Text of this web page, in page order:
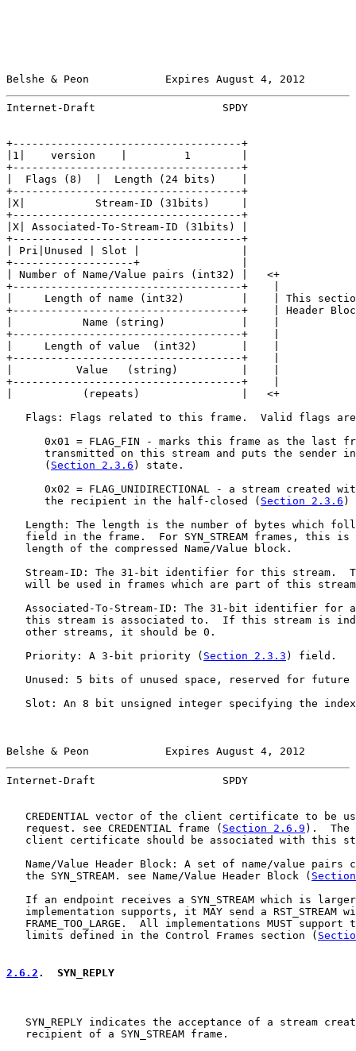
Belshe & Peon            Expires August 4, 2012
Internet-Draft                    SPDY
+------------------------------------+
|1|    version    |         1        |
+------------------------------------+
|  Flags (8)  |  Length (24 bits)    |
+------------------------------------+
|X|           Stream-ID (31bits)     |
+------------------------------------+
|X| Associated-To-Stream-ID (31bits) |
+------------------------------------+
| Pri|Unused | Slot |                |
+-------------------+                |
| Number of Name/Value pairs (int32) |   <+
+------------------------------------+    |
|     Length of name (int32)         |    | This section
+------------------------------------+    | Header
|           Name (string)            |    |
+------------------------------------+    |
|     Length of value  (int32)       |    |
+------------------------------------+    |
|          Value   (string)          |    |
+------------------------------------+    |
|           (repeats)                |   <+
Flags: Flags related to this frame.  Valid flags
0x01 = FLAG_FIN - marks this frame as the last
transmitted on this stream and puts the sender
      (
Section 2.3.6 ) state.
0x02 = FLAG_UNIDIRECTIONAL - a stream created
      the recipient in the half-closed (
Section 2.3.6 )
Length: The length is the number of bytes which
field in the frame.  For SYN_STREAM frames, this is
   length of the compressed Name/Value block.
Stream-ID: The 31-bit identifier for this stream.
will be used in frames which are part of this
Associated-To-Stream-ID: The 31-bit identifier for
this stream is associated to.  If this stream is
   other streams, it should be 0.
   Priority: A 3-bit priority (
Section 2.3.3 ) field.
Unused: 5 bits of unused space, reserved for future
Slot: An 8 bit unsigned integer specifying the
Belshe & Peon            Expires August 4, 2012
Internet-Draft                    SPDY
CREDENTIAL vector of the client certificate to be
   request. see CREDENTIAL frame (
Section 2.6.9 ).  The
client certificate should be associated with this
Name/Value Header Block: A set of name/value pairs
   the SYN_STREAM. see Name/Value Header Block (
If an endpoint receives a SYN_STREAM which is
implementation supports, it MAY send a RST_STREAM
FRAME_TOO_LARGE.  All implementations MUST support
   limits defined in the Control Frames section (
2.6.2 .  SYN_REPLY
SYN_REPLY indicates the acceptance of a stream
   recipient of a SYN_STREAM frame.